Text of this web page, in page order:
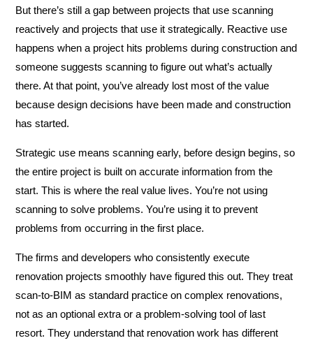
But there’s still a gap between projects that use scanning
reactively and projects that use it strategically. Reactive use
happens when a project hits problems during construction and
someone suggests scanning to figure out what’s actually
there. At that point, you’ve already lost most of the value
because design decisions have been made and construction
has started.
Strategic use means scanning early, before design begins, so
the entire project is built on accurate information from the
start. This is where the real value lives. You’re not using
scanning to solve problems. You’re using it to prevent
problems from occurring in the first place.
The firms and developers who consistently execute
renovation projects smoothly have figured this out. They treat
scan-to-BIM as standard practice on complex renovations,
not as an optional extra or a problem-solving tool of last
resort. They understand that renovation work has different